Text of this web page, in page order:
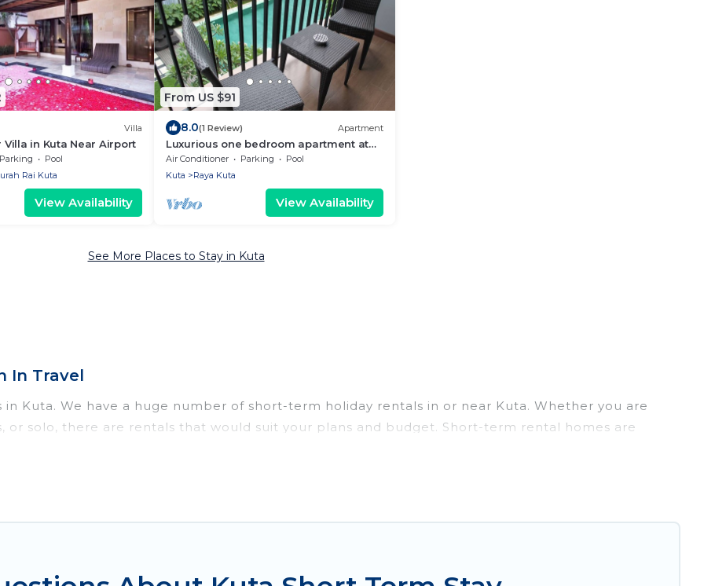
Villa
Villa in Kuta Near Airport
Parking
Pool
Rai Kuta
View Availability
From US $91
8.0(1 Review) Apartment
Luxurious one bedroom apartment at
Umalas Residence - Seminyak
Air Conditioner Parking
Pool
Kuta
Raya Kuta
View Availability
See More Places to Stay in Kuta
In Travel
Kuta. We have a huge number of short-term holiday rentals in or near Kuta. Whether you are
or solo, there are rentals that would suit your plans and budget. Short-term rental homes are
term or on a temporary basis. Women In Travel short-term stays give you the luxury of enjoying all